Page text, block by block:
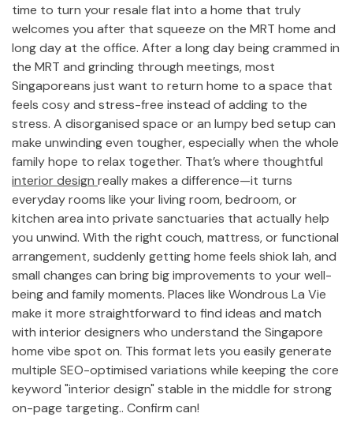
time to turn your resale flat into a home that truly
welcomes you after that squeeze on the MRT home and
long day at the office. After a long day being crammed in
the MRT and grinding through meetings, most
Singaporeans just want to return home to a space that
feels cosy and stress-free instead of adding to the
stress. A disorganised space or an lumpy bed setup can
make unwinding even tougher, especially when the whole
family hope to relax together. That’s where thoughtful
interior design really makes a difference—it turns
everyday rooms like your living room, bedroom, or
kitchen area into private sanctuaries that actually help
you unwind. With the right couch, mattress, or functional
arrangement, suddenly getting home feels shiok lah, and
small changes can bring big improvements to your well-
being and family moments. Places like Wondrous La Vie
make it more straightforward to find ideas and match
with interior designers who understand the Singapore
home vibe spot on. This format lets you easily generate
multiple SEO-optimised variations while keeping the core
keyword "interior design" stable in the middle for strong
on-page targeting.. Confirm can!